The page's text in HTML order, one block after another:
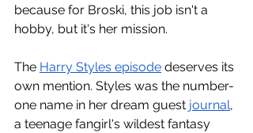
because for Broski, this job isn't a
hobby, but it's her mission.
The Harry Styles episode deserves its
own mention. Styles was the number-
one name in her dream guest journal,
a teenage fangirl's wildest fantasy